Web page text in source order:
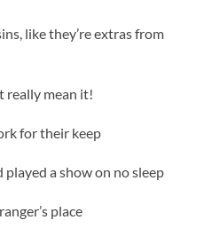
like they’re extras from
really mean it!
for their keep
a show on no sleep
place